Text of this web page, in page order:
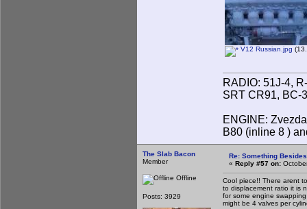
V12 Russian.jpg
RADIO: 51J-4,
SRT CR91, BC-
ENGINE:
B80 (inline 8 )
The Slab Bacon
Member
Offline
Posts: 3929
Re: Something
« Reply #57 on:
Cool piece!! There arent
to displacement ratio it is
for some engine
might be 4 valves per